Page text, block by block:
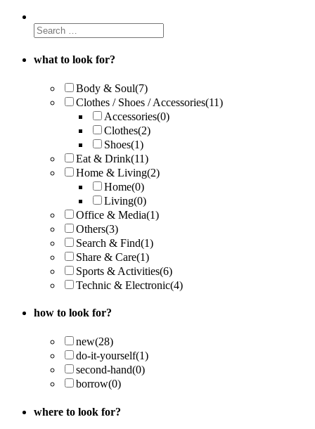
what to look for?
Body & Soul(7)
Clothes / Shoes / Accessories(11)
Accessories(0)
Clothes(2)
Shoes(1)
Eat & Drink(11)
Home & Living(2)
Home(0)
Living(0)
Office & Media(1)
Others(3)
Search & Find(1)
Share & Care(1)
Sports & Activities(6)
Technic & Electronic(4)
how to look for?
new(28)
do-it-yourself(1)
second-hand(0)
borrow(0)
where to look for?